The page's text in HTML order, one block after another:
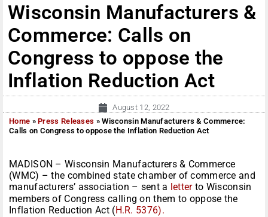
Wisconsin Manufacturers &
Commerce: Calls on
Congress to oppose the
Inflation Reduction Act
August 12, 2022
Home »Press Releases »Wisconsin Manufacturers & Commerce:
Calls on Congress to oppose the Inflation Reduction Act
MADISON – Wisconsin Manufacturers & Commerce
(WMC) – the combined state chamber of commerce and
manufacturers’ association – sent a letterto Wisconsin
members of Congress calling on them to oppose the
Inflation Reduction Act (H.R. 5376).